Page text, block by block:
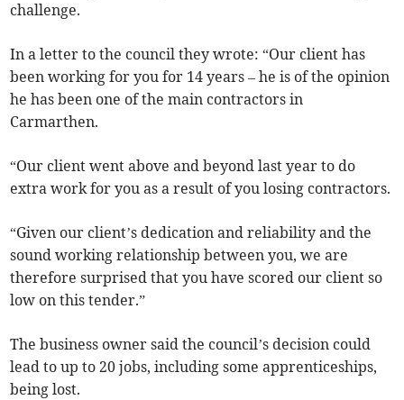
challenge.
In a letter to the council they wrote: “Our client has
been working for you for 14 years – he is of the opinion
he has been one of the main contractors in
Carmarthen.
“Our client went above and beyond last year to do
extra work for you as a result of you losing contractors.
“Given our client’s dedication and reliability and the
sound working relationship between you, we are
therefore surprised that you have scored our client so
low on this tender.”
The business owner said the council’s decision could
lead to up to 20 jobs, including some apprenticeships,
being lost.